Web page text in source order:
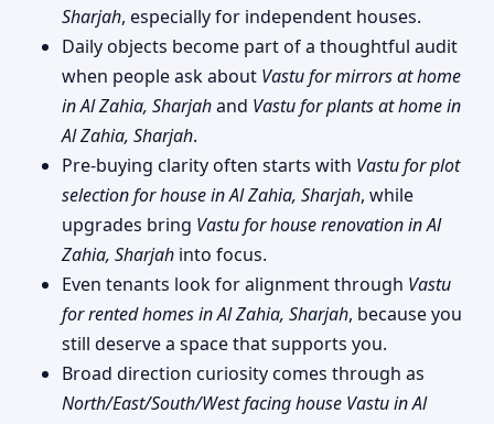
Sharjah, especially for independent houses.
Daily objects become part of a thoughtful audit
when people ask about Vastu for mirrors at home
in Al Zahia, Sharjahand Vastu for plants at home in
Al Zahia, Sharjah.
Pre-buying clarity often starts with Vastu for plot
selection for house in Al Zahia, Sharjah, while
upgrades bring Vastu for house renovation in Al
Zahia, Sharjah into focus.
Even tenants look for alignment through Vastu
for rented homes in Al Zahia, Sharjah, because you
still deserve a space that supports you.
Broad direction curiosity comes through as
North/East/South/West facing house Vastu in Al